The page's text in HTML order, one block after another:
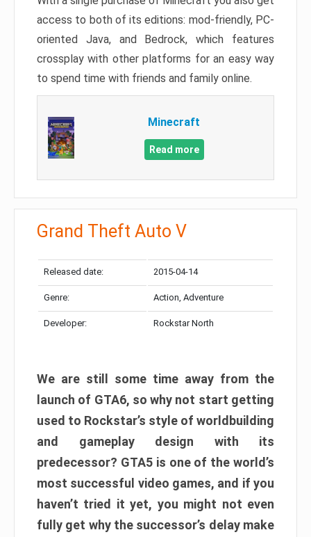
access to both of its editions: mod-friendly, PC-
oriented Java, and Bedrock, which features
crossplay with other platforms for an easy way
to spend time with friends and family online.
Minecraft
Read more
Grand Theft Auto V
Released date: 2015-04-14
Genre: Action, Adventure
Developer: Rockstar North
We are still some time away from the
launch of GTA6, so why not start getting
used to Rockstar’s style of worldbuilding
and gameplay design with its
predecessor? GTA5 is one of the world’s
most successful video games, and if you
haven’t tried it yet, you might not even
fully get why the successor’s delay make